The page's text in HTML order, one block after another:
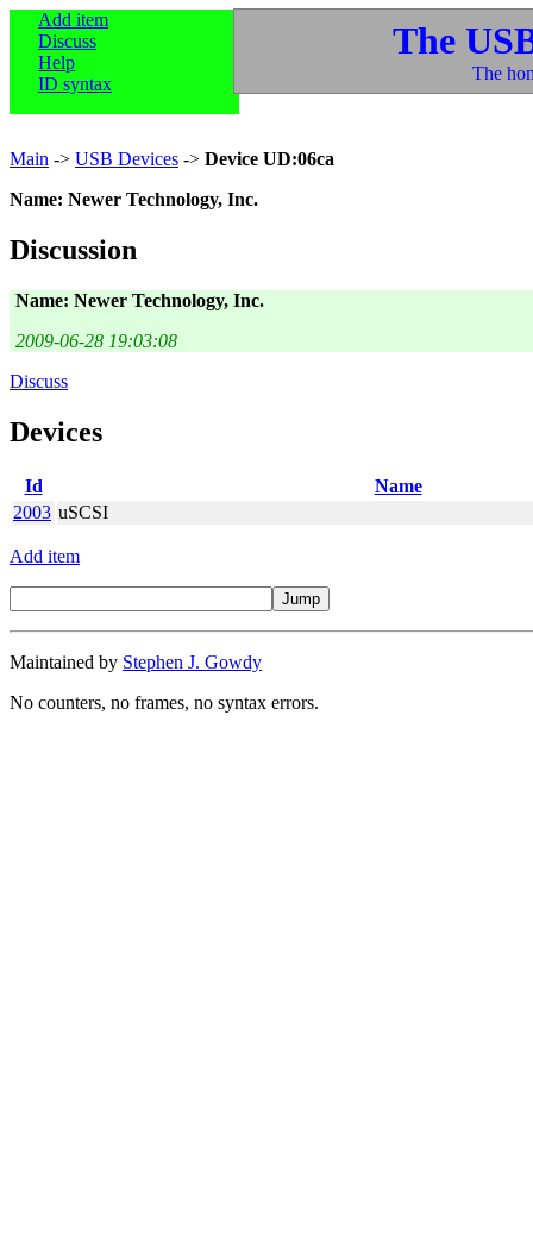
Add item
Discuss
Help
ID syntax
The
The
Main -> USB Devices -> Device UD:06ca
Name: Newer Technology, Inc.
Discussion
Name: Newer Technology, Inc.
2009-06-28 19:03:08
Discuss
Devices
Id
Name
2003 uSCSI
Add item
Maintained by Stephen J. Gowdy
No counters, no frames, no syntax errors.